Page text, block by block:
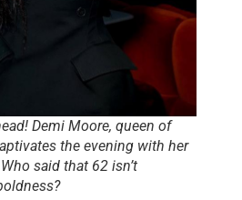
Demi Moore, queen of
the evening with her
said that 62 isn’t